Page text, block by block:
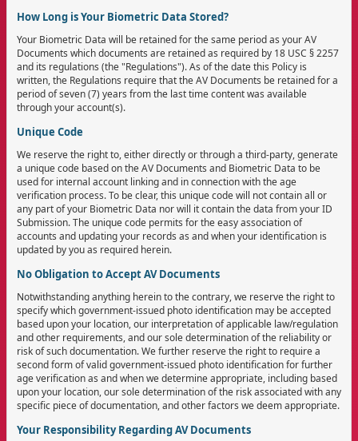
How Long is Your Biometric Data Stored?
Your Biometric Data will be retained for the same period as your AV
Documents which documents are retained as required by 18 USC § 2257
and its regulations (the "Regulations"). As of the date this Policy is
written, the Regulations require that the AV Documents be retained for a
period of seven (7) years from the last time content was available
through your account(s).
Unique Code
We reserve the right to, either directly or through a third-party, generate
a unique code based on the AV Documents and Biometric Data to be
used for internal account linking and in connection with the age
verification process. To be clear, this unique code will not contain all or
any part of your Biometric Data nor will it contain the data from your ID
Submission. The unique code permits for the easy association of
accounts and updating your records as and when your identification is
updated by you as required herein.
No Obligation to Accept AV Documents
Notwithstanding anything herein to the contrary, we reserve the right to
specify which government-issued photo identification may be accepted
based upon your location, our interpretation of applicable law/regulation
and other requirements, and our sole determination of the reliability or
risk of such documentation. We further reserve the right to require a
second form of valid government-issued photo identification for further
age verification as and when we determine appropriate, including based
upon your location, our sole determination of the risk associated with any
specific piece of documentation, and other factors we deem appropriate.
Your Responsibility Regarding AV Documents